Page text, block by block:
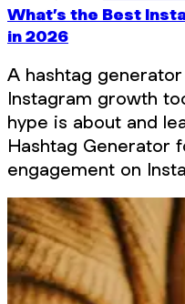
What’s the Best
in 2026
A hashtag
Instagram growth
hype is about and
Hashtag Generator
engagement on